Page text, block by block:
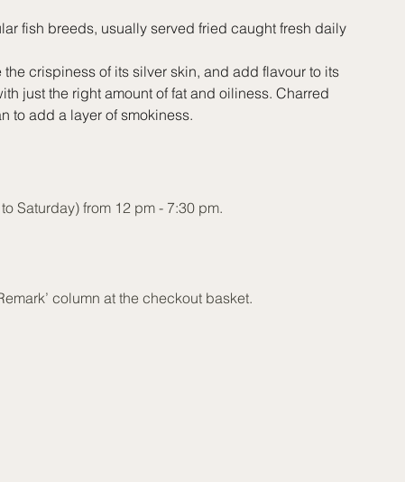
fish breeds, usually served fried caught fresh daily
crispiness of its silver skin, and add flavour to its
just the right amount of fat and oiliness. Charred
to add a layer of smokiness.
Saturday) from 12 pm - 7:30 pm.
column at the checkout basket.